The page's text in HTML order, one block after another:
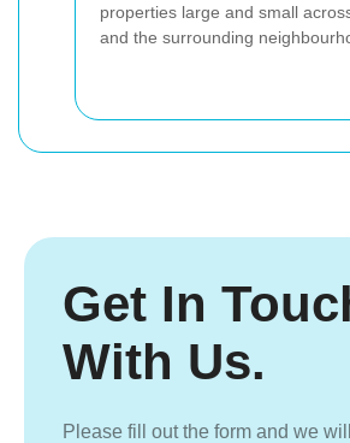
properties large and small
and the surrounding
Get In
With Us.
Please fill out the form and we